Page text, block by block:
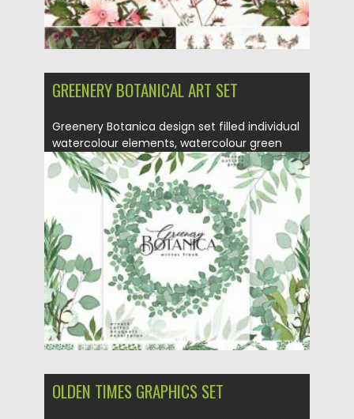
GREENERY BOTANICAL ART SET
Greenery Botanica design set filled individual
watercolour elements, watercolour green
leaves,...
14.09.2020 by Spread
Updated on 14.09.2020
OLDEN TIMES GRAPHICS SET